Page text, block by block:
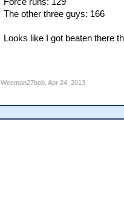
The other three guys: 166
Looks like I got beaten there
Weeman27bob, Apr 24, 2013